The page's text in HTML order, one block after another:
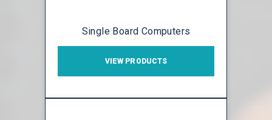
Single Board Computers
VIEW PRODUCTS